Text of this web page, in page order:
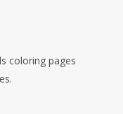
coloring pages